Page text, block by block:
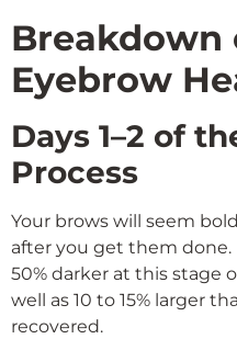
Breakdown
Eyebrow
Days 1–2 of
Process
Your brows will seem
after you get them done.
50% darker at this stage
well as 10 to 15% larger
recovered.